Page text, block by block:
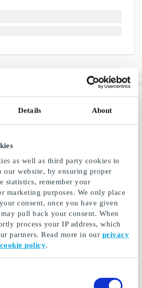
Details About
as well as third party cookies to
website, by ensuring proper
statistics, remember your
marketing purposes. We only place
consent, once you have given
pull back your consent. When
process your IP address, which
partners. Read more in our privacy
cookie policy.